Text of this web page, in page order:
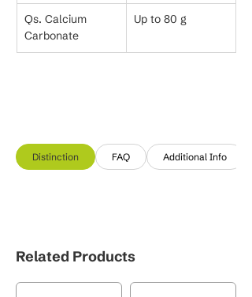
Qs. Calcium
Carbonate
Up to 80 g
Distinction FAQ Additional Info
Related Products